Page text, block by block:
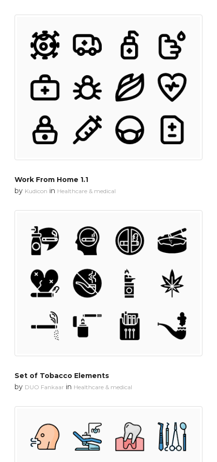
Work From Home 1.1
by Kudicon in Healthcare & medical
Set of Tobacco Elements
by DUO Fankaar in Healthcare & medical